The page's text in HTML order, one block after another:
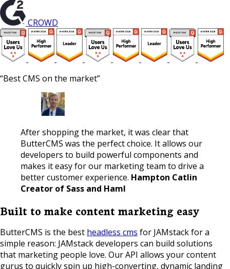
CROWD
“Best CMS on the market”
After shopping the market, it was clear that
ButterCMS was the perfect choice. It allows our
developers to build powerful components and
makes it easy for our marketing team to drive a
better customer experience. Hampton Catlin
Creator of Sass and Haml
Built to make content marketing easy
ButterCMS is the best headless cms for JAMstack for a
simple reason: JAMstack developers can build solutions
that marketing people love. Our API allows your content
gurus to quickly spin up high-converting, dynamic landing